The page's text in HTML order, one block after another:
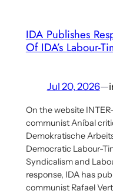
IDA Publishes
Of IDA’s Labour-
Jul 20, 2026—
On the website
communist Aníbal
Demokratische
Democratic Labour-
Syndicalism and
response, IDA has
communist Rafael